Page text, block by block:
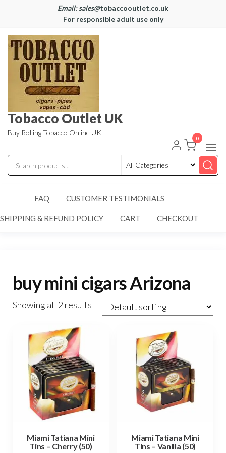
Email: sales@tobaccooutlet.co.uk
For responsible adult use only
Tobacco Outlet UK
Buy Rolling Tobacco Online UK
0
FAQ CUSTOMER TESTIMONIALS
SHIPPING & REFUND POLICY CART CHECKOUT
buy mini cigars Arizona
Showing all 2 results
Miami Tatiana Mini
Tins – Cherry (50)
Miami Tatiana Mini
Tins – Vanilla (50)